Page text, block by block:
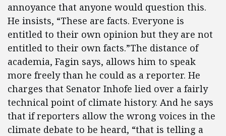
annoyance that anyone would question this.
He insists, “These are facts. Everyone is
entitled to their own opinion but they are not
entitled to their own facts.”The distance of
academia, Fagin says, allows him to speak
more freely than he could as a reporter. He
charges that Senator Inhofe lied over a fairly
technical point of climate history. And he says
that if reporters allow the wrong voices in the
climate debate to be heard, “that is telling a